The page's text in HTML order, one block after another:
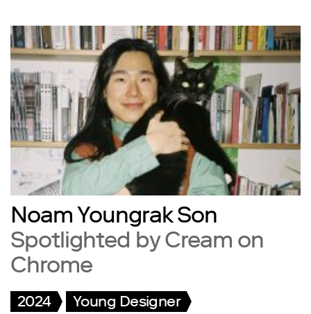
Noam Youngrak Son
Spotlighted by Cream on
Chrome
2024 Young Designer